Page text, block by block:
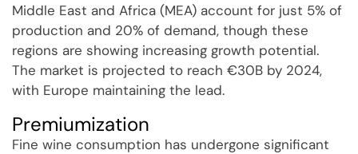
Middle East and Africa (MEA) account for just 5% of
production and 20% of demand, though these
regions are showing increasing growth potential.
The market is projected to reach €30B by 2024,
with Europe maintaining the lead.
Premiumization
Fine wine consumption has undergone significant